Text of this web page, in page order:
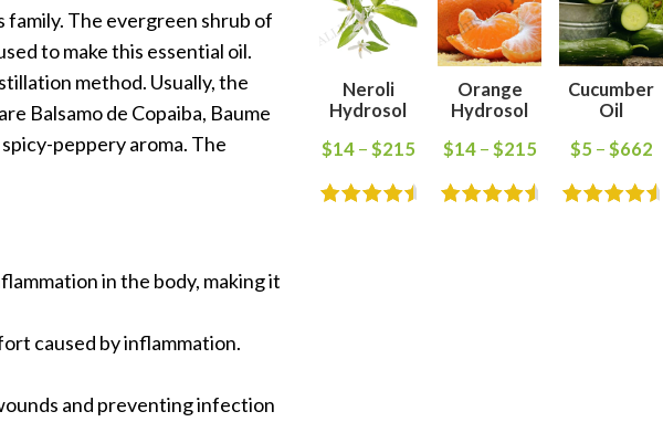
family. The evergreen shrub of
to make this essential oil.
method. Usually, the
Balsamo de Copaiba, Baume
peppery aroma. The
in the body, making it
caused by inflammation.
and preventing infection
Neroli
Hydrosol
$14– $215
Orange
Hydrosol
$14– $215
Cucumber
Oil
$5 – $662